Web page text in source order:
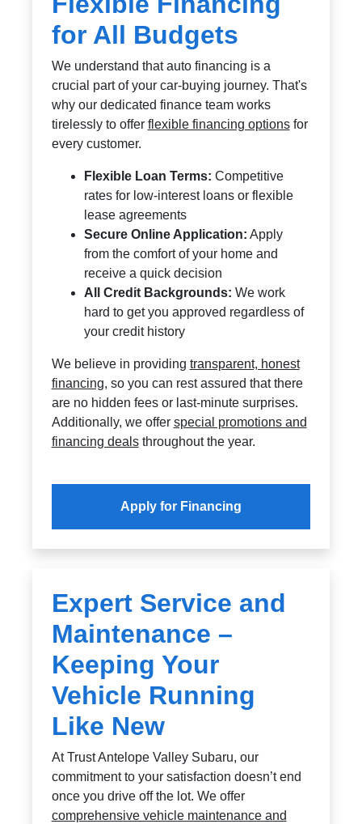
for All Budgets
We understand that auto financing is a
crucial part of your car-buying journey. That's
why our dedicated finance team works
tirelessly to offer flexible financing optionsfor
every customer.
Flexible Loan Terms: Competitive
rates for low-interest loans or flexible
lease agreements
Secure Online Application: Apply
from the comfort of your home and
receive a quick decision
All Credit Backgrounds: We work
hard to get you approved regardless of
your credit history
We believe in providing transparent, honest
financing, so you can rest assured that there
are no hidden fees or last-minute surprises.
Additionally, we offer special promotions and
financing dealsthroughout the year.
Apply for Financing
Expert Service and
Maintenance –
Keeping Your
Vehicle Running
Like New
At Trust Antelope Valley Subaru, our
commitment to your satisfaction doesn’t end
once you drive off the lot. We offer
comprehensive vehicle maintenance and